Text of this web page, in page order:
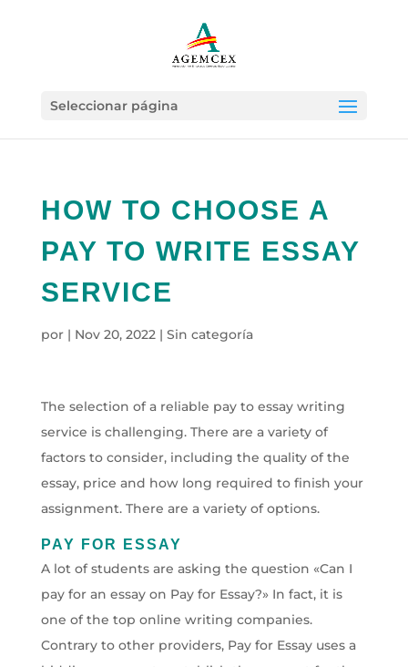
Seleccionar página
HOW TO CHOOSE A
PAY TO WRITE ESSAY
SERVICE
por | Nov 20, 2022| Sin categoría
The selection of a reliable pay to essay writing
service is challenging. There are a variety of
factors to consider, including the quality of the
essay, price and how long required to finish your
assignment. There are a variety of options.
PAY FOR ESSAY
A lot of students are asking the question «Can I
pay for an essay on Pay for Essay?» In fact, it is
one of the top online writing companies.
Contrary to other providers, Pay for Essay uses a